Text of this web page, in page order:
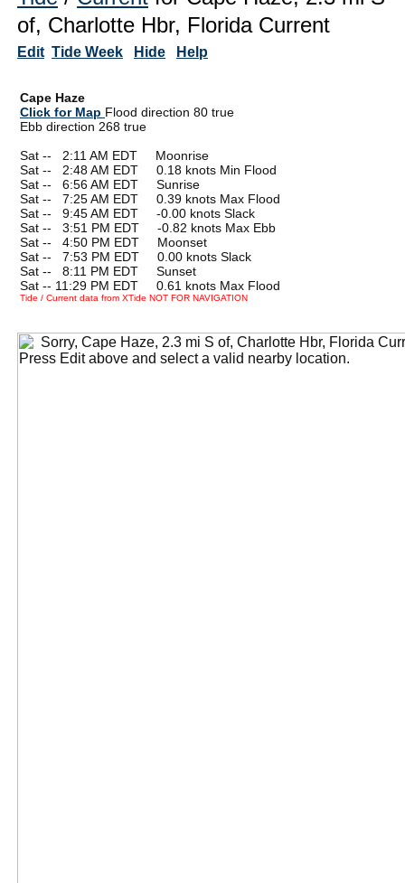
of, Charlotte Hbr, Florida Current
Edit Tide Week Hide Help
Cape Haze
Click for Map Flood direction 80 true
Ebb direction 268 true
Sat --
2:11 AM EDT Moonrise
Sat --
2:48 AM EDT 0.18 knots Min Flood
Sat --
6:56 AM EDT Sunrise
Sat --
7:25 AM EDT 0.39 knots Max Flood
Sat --
9:45 AM EDT -0.00 knots Slack
Sat --
3:51 PM EDT -0.82 knots Max Ebb
Sat --
4:50 PM EDT Moonset
Sat --
7:53 PM EDT 0.00 knots Slack
Sat --
8:11 PM EDT Sunset
Sat -- 11:29 PM EDT 0.61 knots Max Flood
Tide / Current data from XTide NOT FOR NAVIGATION